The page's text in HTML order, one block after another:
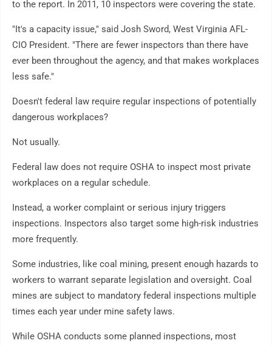
to the report. In 2011, 10 inspectors were covering the state.
"It's a capacity issue," said Josh Sword, West Virginia AFL-
CIO President. "There are fewer inspectors than there have
ever been throughout the agency, and that makes workplaces
less safe."
Doesn't federal law require regular inspections of potentially
dangerous workplaces?
Not usually.
Federal law does not require OSHA to inspect most private
workplaces on a regular schedule.
Instead, a worker complaint or serious injury triggers
inspections. Inspectors also target some high-risk industries
more frequently.
Some industries, like coal mining, present enough hazards to
workers to warrant separate legislation and oversight. Coal
mines are subject to mandatory federal inspections multiple
times each year under mine safety laws.
While OSHA conducts some planned inspections, most